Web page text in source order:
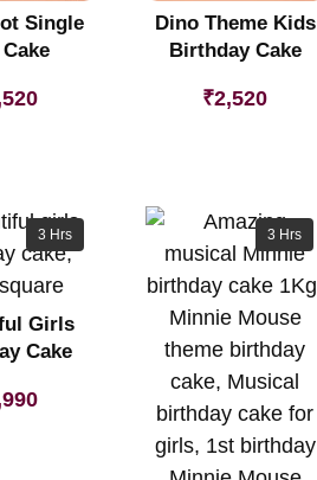
Single
Dino Theme Kids
Birthday Cake
₹2,520
3 Hrs
Girls
Cake
3 Hrs